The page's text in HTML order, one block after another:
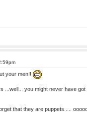
your men!!
...well... you might never have got
that they are puppets.....